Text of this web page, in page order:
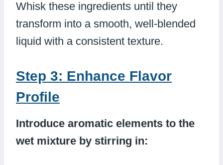
Whisk these ingredients until they
transform into a smooth, well-blended
liquid with a consistent texture.
Step 3: Enhance Flavor
Profile
Introduce aromatic elements to the
wet mixture by stirring in: